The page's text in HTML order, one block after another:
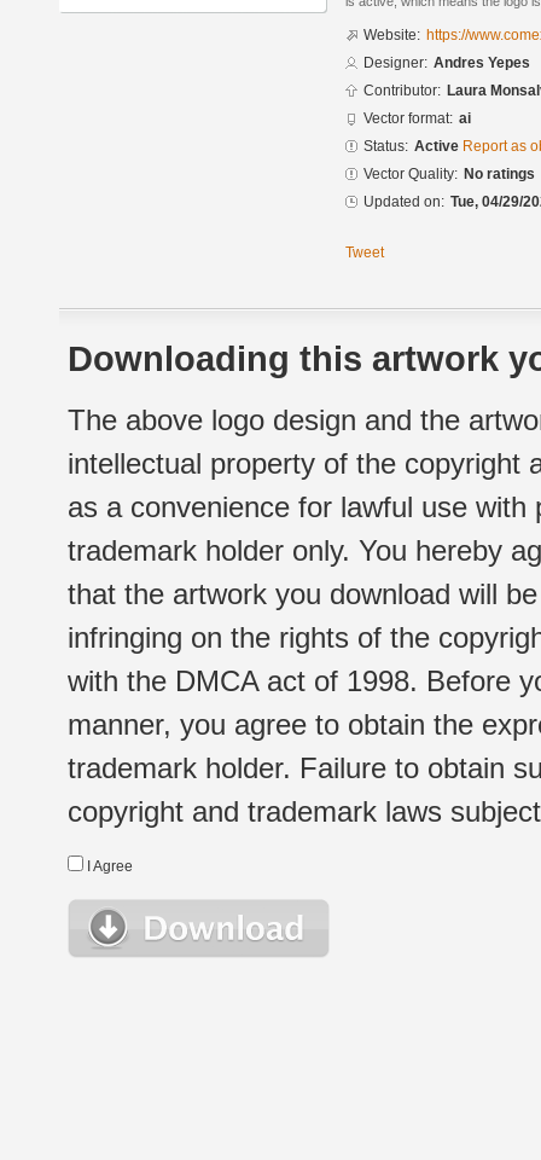
Website: https://
Designer: Andres Yepes
Contributor: Laura
Vector format: ai
Status: Active Report as
Vector Quality: No ratings
Updated on: Tue, 04/29/
Tweet
Downloading this artwork
The above logo design and the
intellectual property of the copyright
as a convenience for lawful use
trademark holder only. You hereby
that the artwork you download will
infringing on the rights of the
with the DMCA act of 1998. Before
manner, you agree to obtain the
trademark holder. Failure to obtain
copyright and trademark laws
I Agree